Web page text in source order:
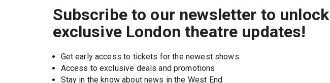
Subscribe to our newsletter to unlock
exclusive London theatre updates!
Get early access to tickets for the newest shows
Access to exclusive deals and promotions
Stay in the know about news in the West End